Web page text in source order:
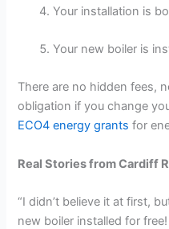
Your installation is
Your new boiler is
There are no hidden fees,
obligation if you change
ECO4 energy grants for
Real Stories from Cardiff
“I didn’t believe it at first,
new boiler installed for